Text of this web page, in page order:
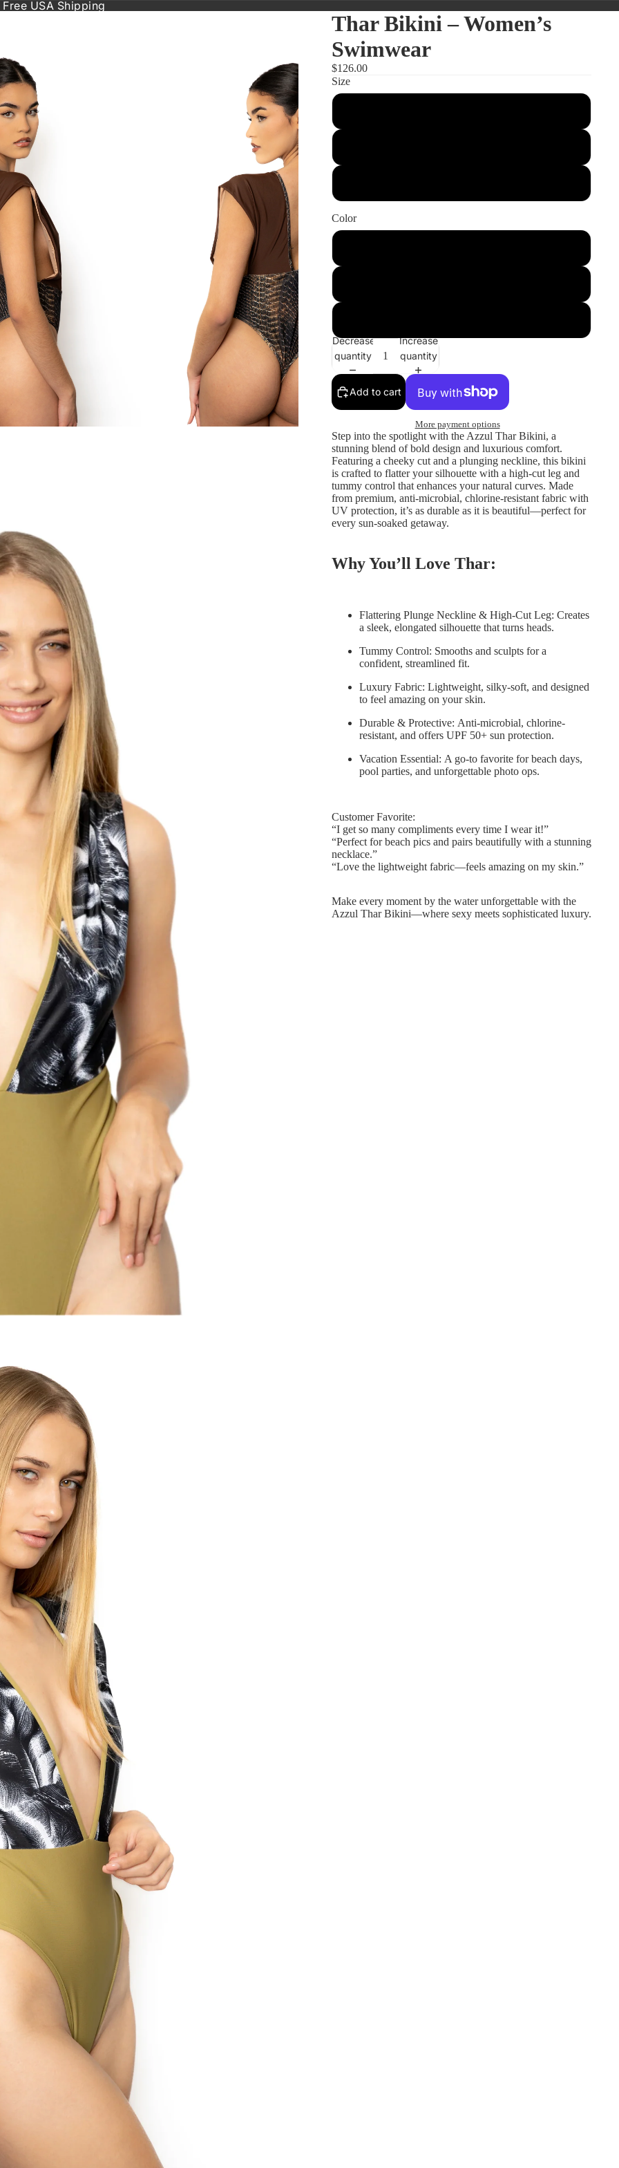
USA Shipping
Thar Bikini – Women’s
Swimwear
$126.00
Size
Color
Decrease
quantity
Increase
quantity
Add to cart
More payment options
Step into the spotlight with the Azzul Thar Bikini, a
stunning blend of bold design and luxurious comfort.
Featuring a cheeky cut and a plunging neckline, this bikini
is crafted to flatter your silhouette with a high-cut leg and
tummy control that enhances your natural curves. Made
from premium, anti-microbial, chlorine-resistant fabric with
UV protection, it’s as durable as it is beautiful—perfect for
every sun-soaked getaway.
Why You’ll Love Thar:
Flattering Plunge Neckline & High-Cut Leg: Creates
a sleek, elongated silhouette that turns heads.
Tummy Control: Smooths and sculpts for a
confident, streamlined fit.
Luxury Fabric: Lightweight, silky-soft, and designed
to feel amazing on your skin.
Durable & Protective: Anti-microbial, chlorine-
resistant, and offers UPF 50+ sun protection.
Vacation Essential: A go-to favorite for beach days,
pool parties, and unforgettable photo ops.
Customer Favorite:
“I get so many compliments every time I wear it!”
“Perfect for beach pics and pairs beautifully with a stunning
necklace.”
“Love the lightweight fabric—feels amazing on my skin.”
Make every moment by the water unforgettable with the
Azzul Thar Bikini—where sexy meets sophisticated luxury.